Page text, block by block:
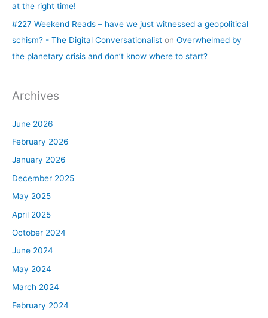
at the right time!
#227 Weekend Reads – have we just witnessed a geopolitical
schism? - The Digital Conversationalist on Overwhelmed by
the planetary crisis and don’t know where to start?
Archives
June 2026
February 2026
January 2026
December 2025
May 2025
April 2025
October 2024
June 2024
May 2024
March 2024
February 2024